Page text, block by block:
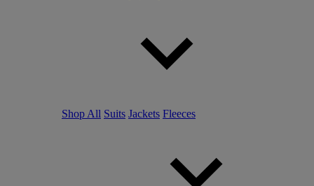
Shop All Suits Jackets Fleeces